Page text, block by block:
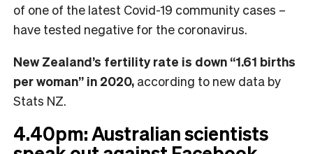
of one of the latest Covid-19 community cases –
have tested negative for the coronavirus.
New Zealand’s fertility rate is down “1.61 births
per woman” in 2020, according to new data by
Stats NZ.
4.40pm: Australian scientists